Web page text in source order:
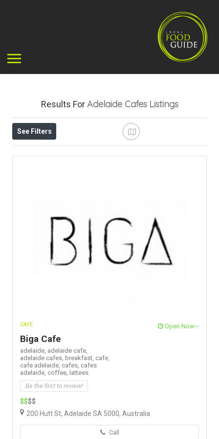
Results ForAdelaide Cafes Listings
See Filters
CAFE Open Now~
Biga Cafe
adelaide, adelaide cafe,
adelaide cafes, breakfast, cafe,
cafe adelaide, cafes, cafes
adelaide, coffee,
lattees
Be the first to review!
$$$$
200 Hutt St, Adelaide SA 5000, Australia
Call